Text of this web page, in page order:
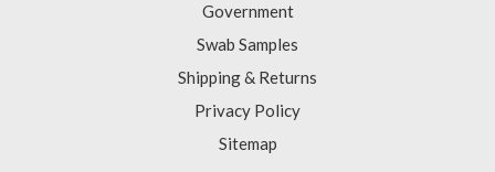
Government
Swab Samples
Shipping & Returns
Privacy Policy
Sitemap